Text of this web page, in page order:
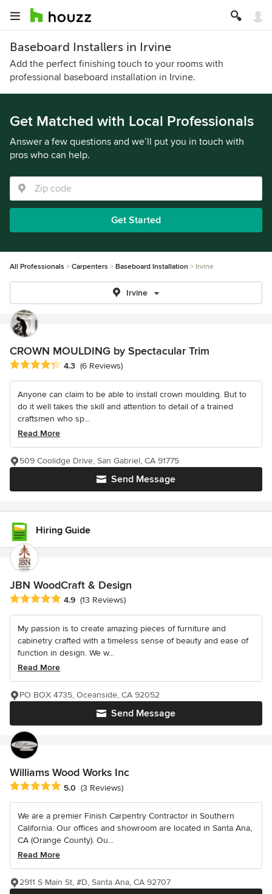
Baseboard Installers in Irvine
Add the perfect finishing touch to your rooms with
professional baseboard installation in Irvine.
Get Matched with Local Professionals
Answer a few questions and we’ll put you in touch with
pros who can help.
Get Started
All Professionals Carpenters Baseboard Installation Irvine
Irvine
CROWN MOULDING by Spectacular Trim
Average rating: 4.3 out of 5 stars
4.3 (6 Reviews)
Anyone can claim to be able to install crown moulding. But to
do it well takes the skill and attention to detail of a trained
craftsmen who sp...
Read More
Send Message
509 Coolidge Drive, San Gabriel, CA 91775
Hiring Guide
JBN WoodCraft & Design
Average rating: 4.9 out of 5 stars
4.9 (13 Reviews)
My passion is to create amazing pieces of furniture and
cabinetry crafted with a timeless sense of beauty and ease of
function in design. We w...
Read More
Send Message
PO BOX 4735, Oceanside, CA 92052
Williams Wood Works Inc
Average rating: 5 out of 5 stars
5.0 (3 Reviews)
We are a premier Finish Carpentry Contractor in Southern
California. Our offices and showroom are located in Santa Ana,
CA (Orange County). Ou...
Read More
2911 S Main St, #D, Santa Ana, CA 92707